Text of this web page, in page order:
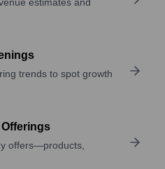
trends to spot growth
offers—products,